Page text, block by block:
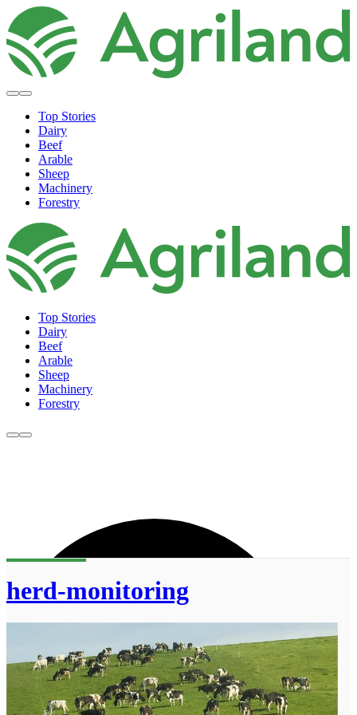
Top Stories
Dairy
Beef
Arable
Sheep
Machinery
Forestry
Top Stories
Dairy
Beef
Arable
Sheep
Machinery
Forestry
herd-monitoring